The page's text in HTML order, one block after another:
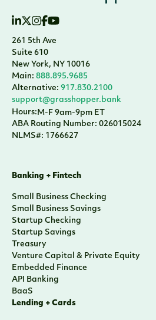
261 5th Ave
Suite 610
New York, NY 10016
Main: 888.895.9685
Alternative: 917.830.2100
support@grasshopper.bank
Hours:M-F 9am-9pm ET
ABA Routing Number: 026015024
NLMS#: 1766627
Banking + Fintech
Small Business Checking
Small Business Savings
Startup Checking
Startup Savings
Treasury
Venture Capital & Private Equity
Embedded Finance
API Banking
BaaS
Lending + Cards